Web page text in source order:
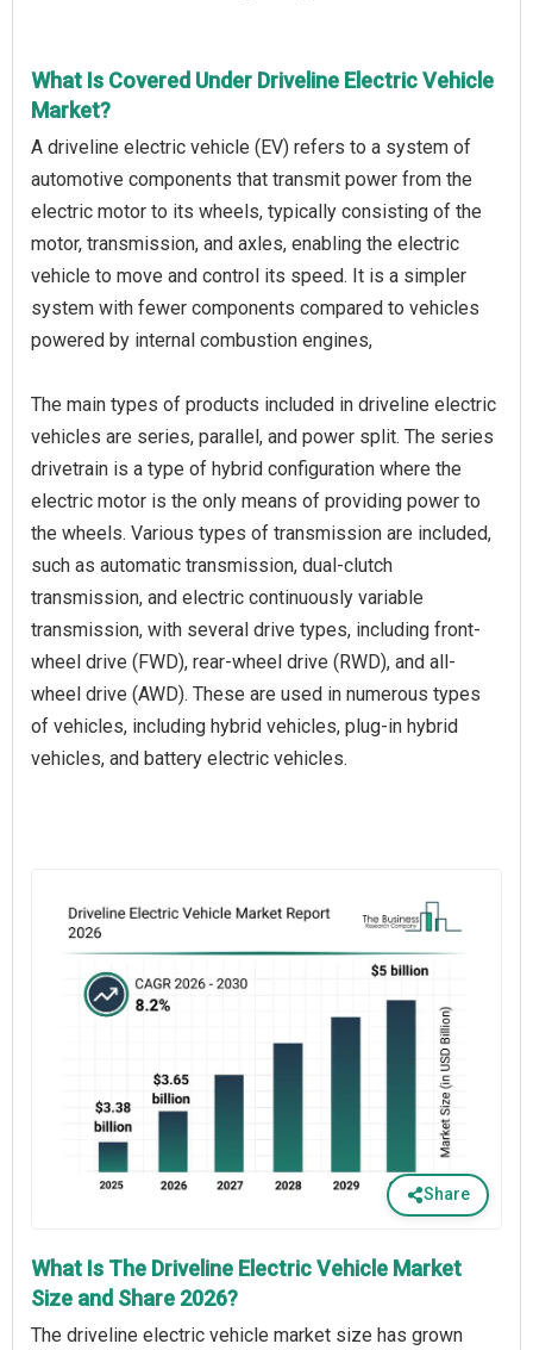
What Is Covered Under Driveline Electric Vehicle
Market?
A driveline electric vehicle (EV) refers to a system of
automotive components that transmit power from the
electric motor to its wheels, typically consisting of the
motor, transmission, and axles, enabling the electric
vehicle to move and control its speed. It is a simpler
system with fewer components compared to vehicles
powered by internal combustion engines,
The main types of products included in driveline electric
vehicles are series, parallel, and power split. The series
drivetrain is a type of hybrid configuration where the
electric motor is the only means of providing power to
the wheels. Various types of transmission are included,
such as automatic transmission, dual-clutch
transmission, and electric continuously variable
transmission, with several drive types, including front-
wheel drive (FWD), rear-wheel drive (RWD), and all-
wheel drive (AWD). These are used in numerous types
of vehicles, including hybrid vehicles, plug-in hybrid
vehicles, and battery electric vehicles.
Share
What Is The Driveline Electric Vehicle Market
Size and Share 2026?
The driveline electric vehicle market size has grown